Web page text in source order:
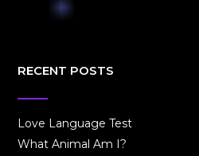
RECENT POSTS
Love Language Test
What Animal Am I?